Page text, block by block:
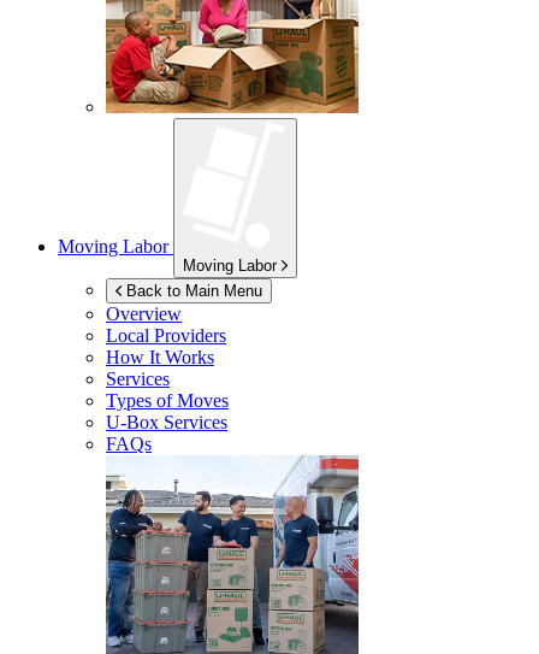
Moving Labor
Moving Labor
Back to Main Menu
Overview
Local Providers
How It Works
Services
Types of Moves
U-Box Services
FAQs